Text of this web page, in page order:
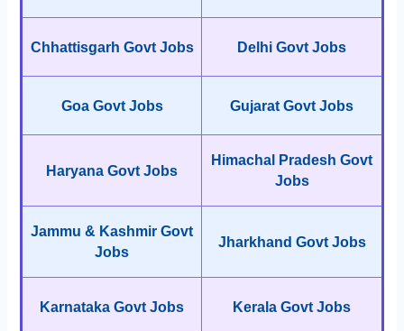
Chhattisgarh Govt Jobs Delhi Govt Jobs
Goa Govt Jobs Gujarat Govt Jobs
Haryana Govt Jobs
Himachal Pradesh Govt
Jobs
Jammu & Kashmir Govt
Jobs
Jharkhand Govt Jobs
Karnataka Govt Jobs Kerala Govt Jobs